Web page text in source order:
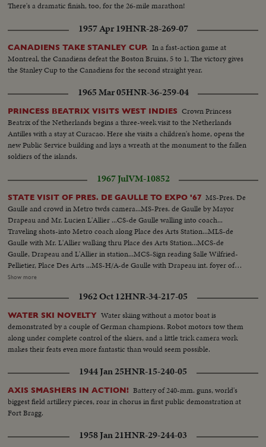
There's a dramatic finish, too, for the 26-mile marathon!
1957 Apr 19HNR-28-269-07
CANADIENS TAKE STANLEY CUP. In a fast-action game at
Montreal, the Canadiens defeat the Boston Bruins, 5 to 1, The victory gives
the Stanley Cup to the Canadiens for the second straight year.
1965 Mar 05HNR-36-259-04
PRINCESS BEATRIX VISITS WEST INDIES Crown Princess
Beatrix of the Netherlands begins a three-week visit to the Netherlands
Antilles with a stay at Curacao. Here she visits a children's home, opens the
new Public Service building and lays a wreath at the monument to the fallen
soldiers of the islands.
1967 JulVM-10852
STATE VISIT OF PRES. DE GAULLE TO EXPO '67 MS-Pres. De
Gaulle and crowd in Metro twds camera...MS-Pres. de Gaulle by Mayor
Drapeau and Mr. Lucien L'Allier ...CS-de Gaulle walling into coach...
Traveling shots-into Metro coach along Place des Arts Station...MLS-de
Gaulle with Mr. L'Allier walking thru Place des Arts Station...MCS-de
Gaulle, Drapeau and L'Allier in station...MCS-Sign reading Salle Wilfried-
Pellietier, Place Des Arts ...MS-H/A-de Gaulle with Drapeau int. foyer of
Place des Arts...MLS-H/A-stage of Place des Arts-MLS-H/A-workmen on
of Montreal, crowds clapping...MS-L/A-de Gaulle walking onto dais
accompanied by Cardinal Paul-Emile... LS-H/A-de Gaulle with Leger and
the Rector...MS-Crowds applauding...MLS-H/Ade Gaulle speaking...MCS-
L/A-de Gaulle speaking...CS-Mayor Drapeau...CS-Cardinal Leger...MLS-
Pan L/R across people clapping, to Gen. de Gaulle standing...MS-LAde
Gaulle exits Univ. crowds cheering...MS-H/A-de Gaulle passing students
shaking his hands...MLS-de Gaulle shaking hands with students...LS-de
Gaulle getting into car...MS-Leger into cat followed by de Gaulle...CS-de
Gaulle standard...LS-De Gaulle entourage departing Univ. of
Montreal...MLS-Marines in costume of older days, beating drum...CS-de
Gaulle shaking hands with crowd...MLS-HA-de Gaulle with Drapeau
Gaulle to view of Montreal...MLS-Marines firing salute...MLS-de Gaulle and
Show more
1962 Oct 12HNR-34-217-05
WATER SKI NOVELTY Water skiing without a motor boat is
demonstrated by a couple of German champions. Robot motors tow them
along under complete control of the skiers, and a little trick camera work
makes their feats even more fantastic than would seem possible.
1944 Jan 25HNR-15-240-05
AXIS SMASHERS IN ACTION! Battery of 240-mm. guns, world's
biggest field artillery pieces, roar in chorus in first public demonstration at
Fort Bragg.
1958 Jan 21HNR-29-244-03